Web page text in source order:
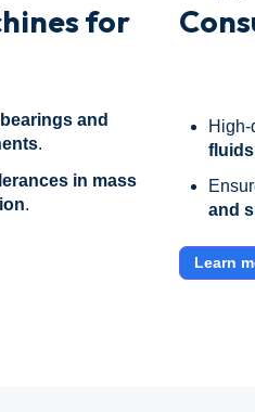
for
bearings and
.
in mass
.
fluids
and
Learn